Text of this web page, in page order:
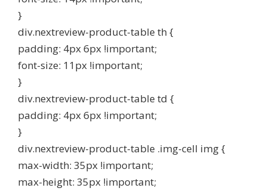
}
div.nextreview-product-table th {
padding: 4px 6px !important;
font-size: 11px !important;
}
div.nextreview-product-table td {
padding: 4px 6px !important;
}
div.nextreview-product-table .img-cell img {
max-width: 35px !important;
max-height: 35px !important;